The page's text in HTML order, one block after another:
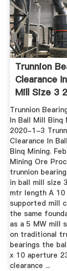
Trunnion
Clearance
Mill Size 3
...
Trunnion
In Ball Mill Binq
2020-1-3
Clearance In
Binq Mining.
Mining Ore
trunnion
in ball mill size
mtr length A 10
supported mill
the same
as a 5 MW mill
on traditional
bearings the
x 10 aperture
clearance ...